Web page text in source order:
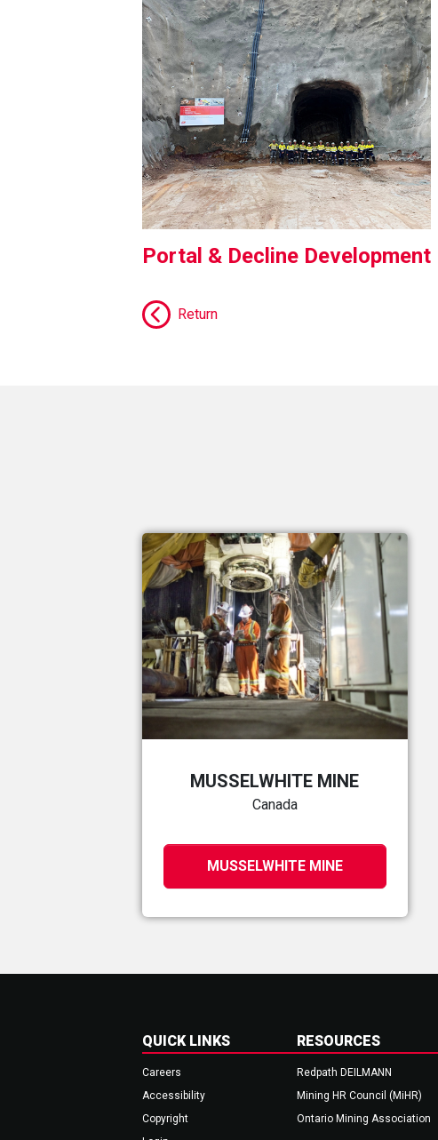
Portal & Decline Development
Return
MUSSELWHITE MINE
Canada
MUSSELWHITE MINE
QUICK LINKS
Careers
Accessibility
Copyright
RESOURCES
Redpath DEILMANN
Mining HR Council (MiHR)
Ontario Mining Association